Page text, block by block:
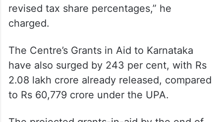
“Centre’s tax devolution to Karnataka has
increased by 245.7%, reaching ?2.82 lakh
crore (under Modi Govt), compared to ?
81,795 crore under the UPA. This
contradicts the false claim of financial
neglect or adverse impact due to the
revised tax share percentages,” he